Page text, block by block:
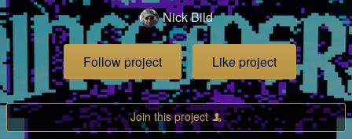
Nick Bild
Follow project Like project
Join this project